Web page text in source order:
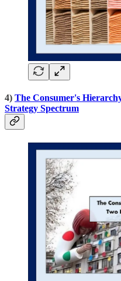
4) The Consumer's
Strategy Spectrum